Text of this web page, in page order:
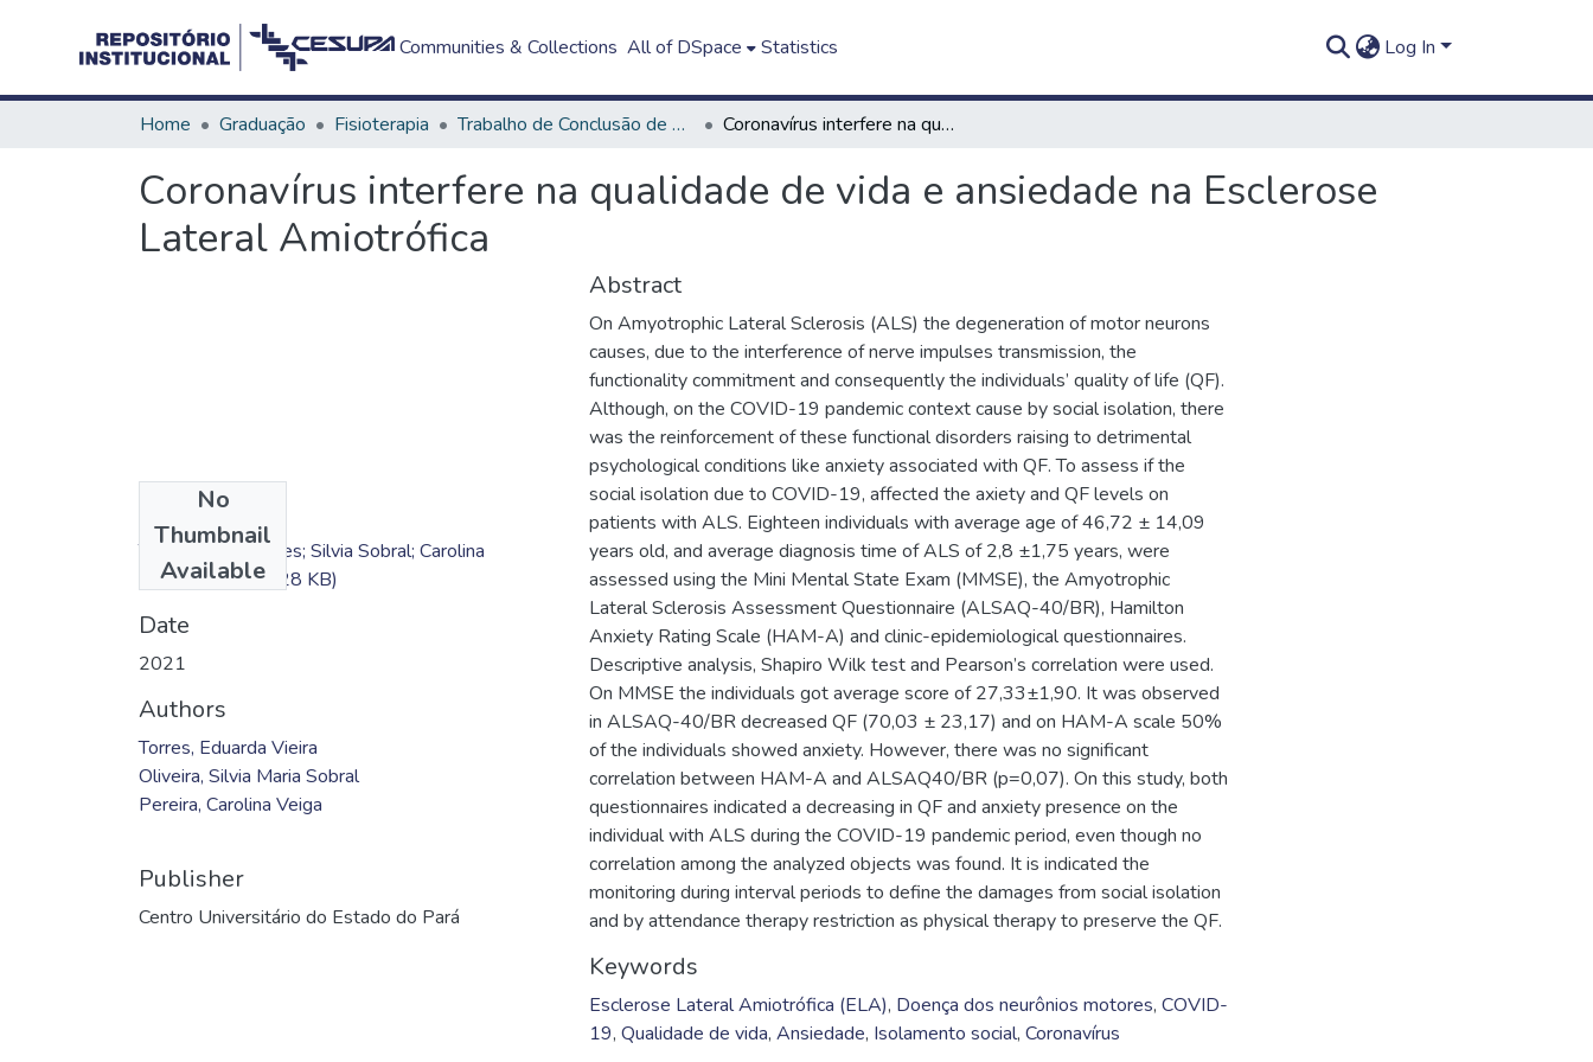
Communities & Collections All of DSpace Statistics Log In
Home Graduação Fisioterapia Trabalho de Conclusão de Curso - TCC Coronavírus interfere na qualidade de vida e ansiedade na Esclerose Lateral Amiotrófica
Coronavírus interfere na qualidade de vida e ansiedade na Esclerose
Lateral Amiotrófica
No
Thumbnail
Available
TC - Eduarda Torres; Silvia Sobral; Carolina
Pereira.pdf(156.28 KB)
Date
2021
Authors
Torres, Eduarda Vieira
Oliveira, Silvia Maria Sobral
Pereira, Carolina Veiga
Publisher
Centro Universitário do Estado do Pará
Abstract
On Amyotrophic Lateral Sclerosis (ALS) the degeneration of motor neurons
causes, due to the interference of nerve impulses transmission, the
functionality commitment and consequently the individuals’ quality of life (QF).
Although, on the COVID-19 pandemic context cause by social isolation, there
was the reinforcement of these functional disorders raising to detrimental
psychological conditions like anxiety associated with QF. To assess if the
social isolation due to COVID-19, affected the axiety and QF levels on
patients with ALS. Eighteen individuals with average age of 46,72 ± 14,09
years old, and average diagnosis time of ALS of 2,8 ±1,75 years, were
assessed using the Mini Mental State Exam (MMSE), the Amyotrophic
Lateral Sclerosis Assessment Questionnaire (ALSAQ-40/BR), Hamilton
Anxiety Rating Scale (HAM-A) and clinic-epidemiological questionnaires.
Descriptive analysis, Shapiro Wilk test and Pearson’s correlation were used.
On MMSE the individuals got average score of 27,33±1,90. It was observed
in ALSAQ-40/BR decreased QF (70,03 ± 23,17) and on HAM-A scale 50%
of the individuals showed anxiety. However, there was no significant
correlation between HAM-A and ALSAQ40/BR (p=0,07). On this study, both
questionnaires indicated a decreasing in QF and anxiety presence on the
individual with ALS during the COVID-19 pandemic period, even though no
correlation among the analyzed objects was found. It is indicated the
monitoring during interval periods to define the damages from social isolation
and by attendance therapy restriction as physical therapy to preserve the QF.
Keywords
Esclerose Lateral Amiotrófica (ELA), Doença dos neurônios motores, COVID-
19, Qualidade de vida, Ansiedade, Isolamento social, Coronavírus